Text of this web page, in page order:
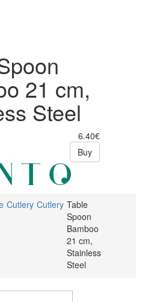
21 cm,
Steel
6.40€
Buy
Cutlery Cutlery Table
Spoon
Bamboo
21 cm,
Stainless
Steel